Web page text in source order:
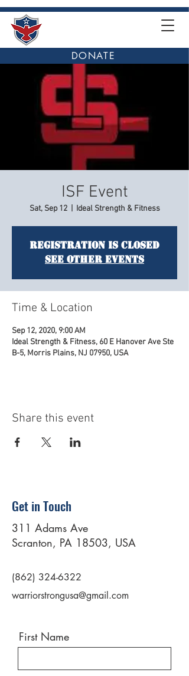
DONATE
ISF Event
Sat, Sep 12
  |
Ideal Strength & Fitness
Registration is Closed
See other events
Time & Location
Sep 12, 2020, 9:00 AM
Ideal Strength & Fitness, 60 E Hanover Ave Ste
B-5, Morris Plains, NJ 07950, USA
Share this event
Get in Touch
311 Adams Ave
Scranton, PA 18503, USA
(862) 324-6322
warriorstrongusa@gmail.com
First Name